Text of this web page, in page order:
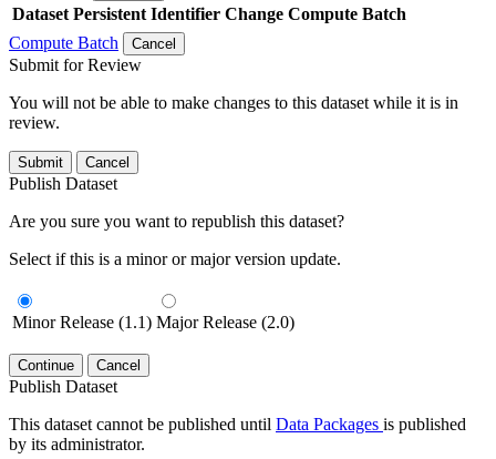
Dataset Persistent Identifier Change Compute Batch
Compute Batch
Cancel
Submit for Review
You will not be able to make changes to this dataset while it is in
review.
Submit Cancel
Publish Dataset
Are you sure you want to republish this dataset?
Select if this is a minor or major version update.
Minor Release (1.1) Major Release (2.0)
Continue Cancel
Publish Dataset
This dataset cannot be published until Data Packages is published
by its administrator.